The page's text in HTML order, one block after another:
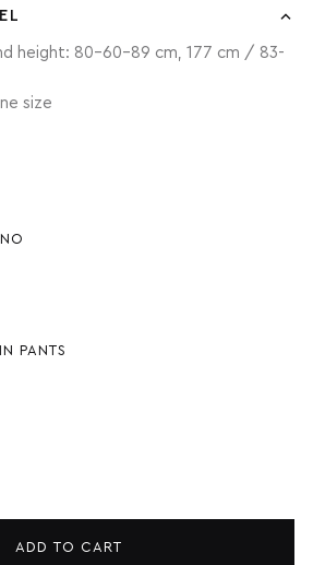
height: 80-60-89 cm, 177 cm / 83-
size
PANTS
ADD TO CART